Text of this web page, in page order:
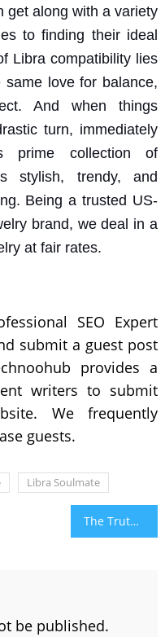
get along with a variety
to finding their ideal
Libra compatibility lies
love for balance,
And when things
turn, immediately
prime collection of
stylish, trendy, and
Being a trusted US-
brand, we deal in a
at fair rates.
SEO Expert
submit a guest post
provides a
writers to submit
We frequently
guests.
Libra Soulmate
The Truth About Natural Plant-Based Sanitary Pads: Are They Better?
be published.